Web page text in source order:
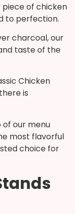
piece of chicken
to perfection.
charcoal, our
taste of the
Chicken
is
of our menu
most flavorful
choice for